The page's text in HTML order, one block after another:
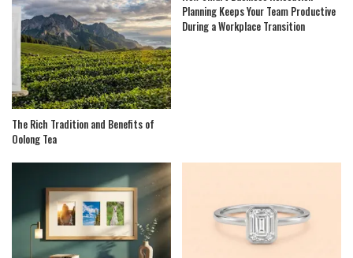
The Rich Tradition and Benefits of
Oolong Tea
Planning Keeps Your Team Productive
During a Workplace Transition